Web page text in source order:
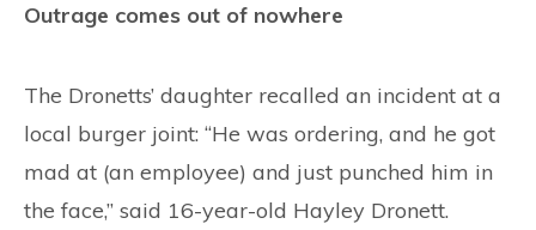
Outrage comes out of nowhere
The Dronetts’ daughter recalled an incident at a
local burger joint: “He was ordering, and he got
mad at (an employee) and just punched him in
the face,” said 16-year-old Hayley Dronett.